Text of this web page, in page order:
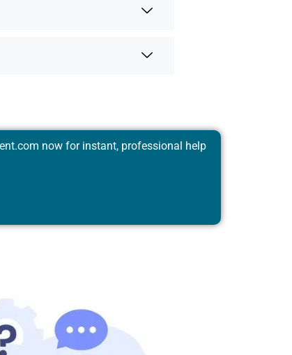
now for instant, professional help